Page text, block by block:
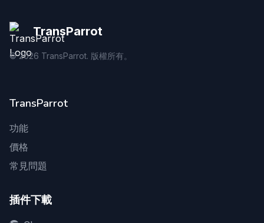
TransParrot
©2026 TransParrot. 版權所有。
TransParrot
功能
價格
常見問題
插件下載